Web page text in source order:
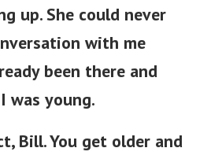
up. She could never
with me
been there and
was young.
Bill. You get older and